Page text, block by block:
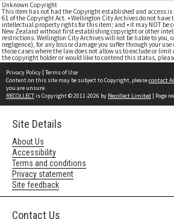
Unknown Copyright
This item has not had the Copyright established and access
61 of the Copyright Act. • Wellington City Archives do not have
intellectual property rights for this item; and • it may NOT be
New Zealand without first establishing copyright or other
restrictions. Wellington City Archives will not be liable to you,
negligence), for any loss or damage you suffer through your
those cases where the law does not allow us to exclude or
the copyright holder or would like to contend this status,
Privacy Policy | Terms of Use
Content on this site may be subject to Copyright, pleasecontact
you are unsure.
RECOLLECTis Copyright © 2011-2026 by Recollect Limited | Page
Site Details
About Us
Accessibility
Terms and conditions
Privacy statement
Site feedback
Contact Us